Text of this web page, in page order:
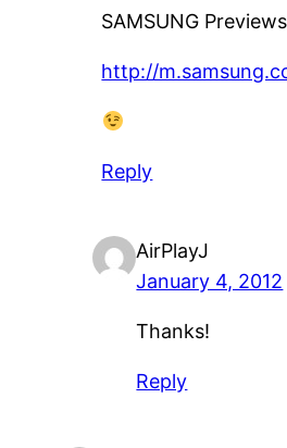
SAMSUNG
http://
Reply
AirPlayJ
January 4, 2012
Thanks!
Reply